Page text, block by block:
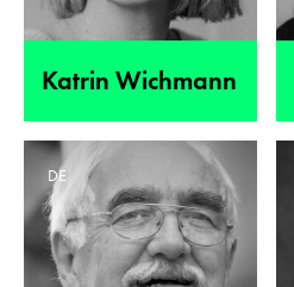
Katrin Wichmann
DE